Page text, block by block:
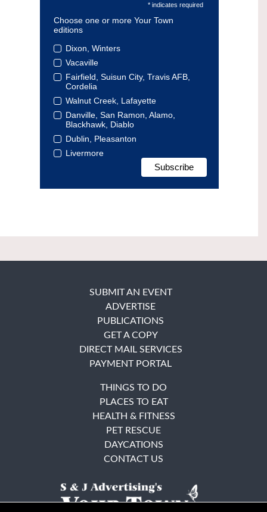
* indicates required
Choose one or more Your Town
editions
Dixon, Winters
Vacaville
Fairfield, Suisun City, Travis AFB,
Cordelia
Walnut Creek, Lafayette
Danville, San Ramon, Alamo,
Blackhawk, Diablo
Dublin, Pleasanton
Livermore
SUBMIT AN EVENT
ADVERTISE
PUBLICATIONS
GET A COPY
DIRECT MAIL SERVICES
PAYMENT PORTAL
THINGS TO DO
PLACES TO EAT
HEALTH & FITNESS
PET RESCUE
DAYCATIONS
CONTACT US